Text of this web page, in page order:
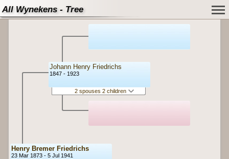
All Wynekens - Tree
Henry Bremer Friedrichs
23 Mar 1873 - 5 Jul 1941
Johann Henry Friedrichs
1847 - 1923
2 spouses 2 children